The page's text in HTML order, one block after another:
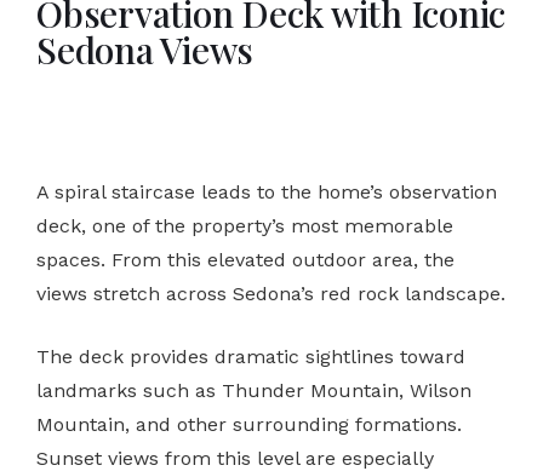
Observation Deck with Iconic
Sedona Views
A spiral staircase leads to the home’s observation
deck, one of the property’s most memorable
spaces. From this elevated outdoor area, the
views stretch across Sedona’s red rock landscape.
The deck provides dramatic sightlines toward
landmarks such as Thunder Mountain, Wilson
Mountain, and other surrounding formations.
Sunset views from this level are especially